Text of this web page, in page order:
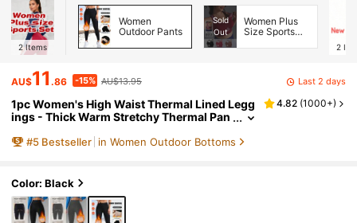
2 Items
Women
Outdoor Pants
Sold
Out
Women Plus
Size Sports
2
AU$11.86 -15% AU$13.95 Last 2 days
1pc Women's High Waist Thermal Lined Legg
ings - Thick Warm Stretchy Thermal Pan
olid Color Fabric Elongates Leg Lines, Thick
ter Black Sports
4.82 (1000+)
#5 Bestseller in Women Outdoor Bottoms
Color: Black